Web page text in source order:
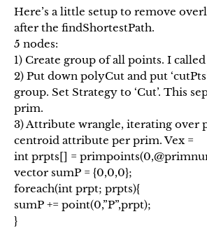
Here’s a little setup to remove
after the findShortestPath.
5 nodes:
1) Create group of all points. I called
2) Put down polyCut and put
group. Set Strategy to ‘Cut’. This
prim.
3) Attribute wrangle, iterating over
centroid attribute per prim. Vex =
int prpts[] =
vector sumP = {0,0,0};
foreach(int prpt; prpts){
sumP += point(0,”P”,prpt);
}